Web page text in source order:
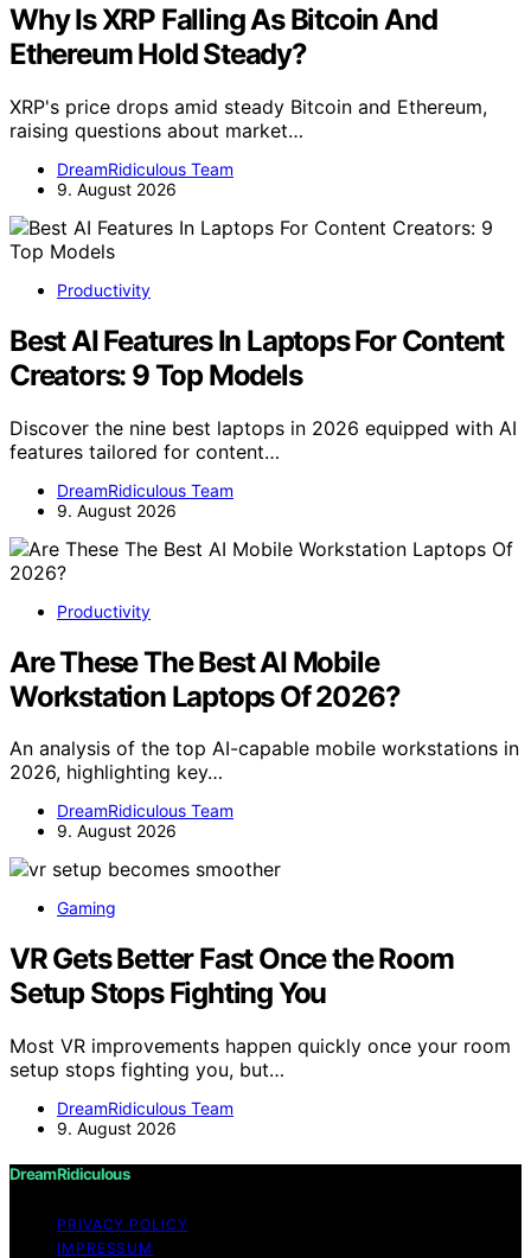
Why Is XRP Falling As Bitcoin And
Ethereum Hold Steady?
XRP's price drops amid steady Bitcoin and Ethereum,
raising questions about market…
DreamRidiculous Team
9. August 2026
Productivity
Best AI Features In Laptops For Content
Creators: 9 Top Models
Discover the nine best laptops in 2026 equipped with AI
features tailored for content…
DreamRidiculous Team
9. August 2026
Productivity
Are These The Best AI Mobile
Workstation Laptops Of 2026?
An analysis of the top AI-capable mobile workstations in
2026, highlighting key…
DreamRidiculous Team
9. August 2026
Gaming
VR Gets Better Fast Once the Room
Setup Stops Fighting You
Most VR improvements happen quickly once your room
setup stops fighting you, but…
DreamRidiculous Team
9. August 2026
DreamRidiculous
PRIVACY POLICY
IMPRESSUM